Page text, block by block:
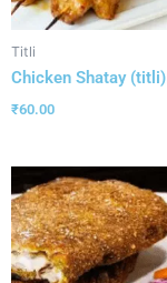
Titli
Chicken Shatay (titli)
₹60.00